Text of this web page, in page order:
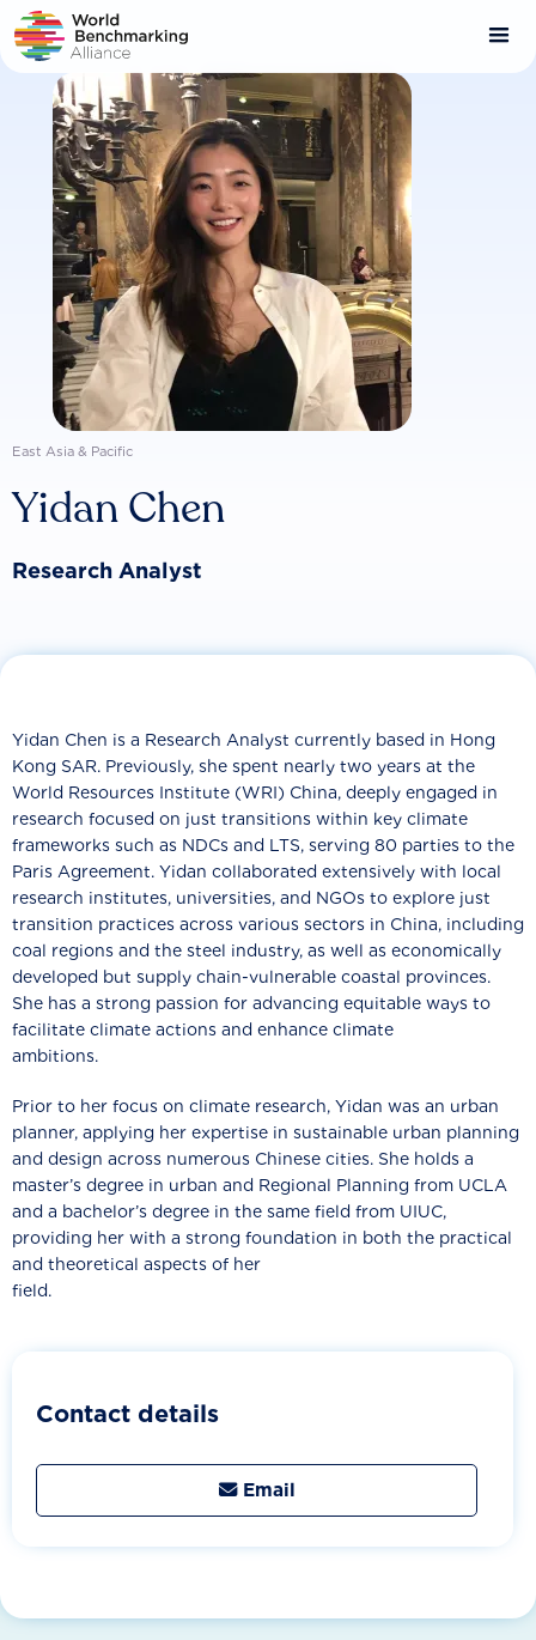
Skip
to
main
content
East Asia & Pacific
Yidan Chen
Research Analyst
Yidan Chen is a Research Analyst currently based in Hong
Kong SAR. Previously, she spent nearly two years at the
World Resources Institute (WRI) China, deeply engaged in
research focused on just transitions within key climate
frameworks such as NDCs and LTS, serving 80 parties to the
Paris Agreement. Yidan collaborated extensively with local
research institutes, universities, and NGOs to explore just
transition practices across various sectors in China, including
coal regions and the steel industry, as well as economically
developed but supply chain-vulnerable coastal provinces.
She has a strong passion for advancing equitable ways to
facilitate climate actions and enhance climate
ambitions.
Prior to her focus on climate research, Yidan was an urban
planner, applying her expertise in sustainable urban planning
and design across numerous Chinese cities. She holds a
master’s degree in urban and Regional Planning from UCLA
and a bachelor’s degree in the same field from UIUC,
providing her with a strong foundation in both the practical
and theoretical aspects of her
field.
Contact details
 Email